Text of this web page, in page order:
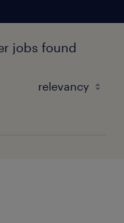
jobs found